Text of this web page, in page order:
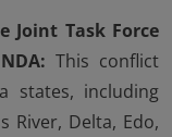
Joint Task Force
This conflict
states, including
River, Delta, Edo,